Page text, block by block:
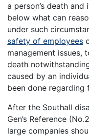
a person’s death
below what can
under such
safety of employees
management issues,
death
caused by an
been done regarding
After the Southall
Gen’s Reference
large companies